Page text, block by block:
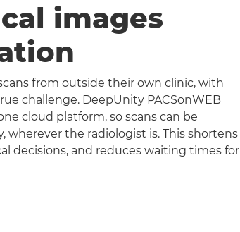
images
from outside their own clinic, with
challenge. DeepUnity PACSonWEB
cloud platform, so scans can be
wherever the radiologist is. This shortens
decisions, and reduces waiting times for